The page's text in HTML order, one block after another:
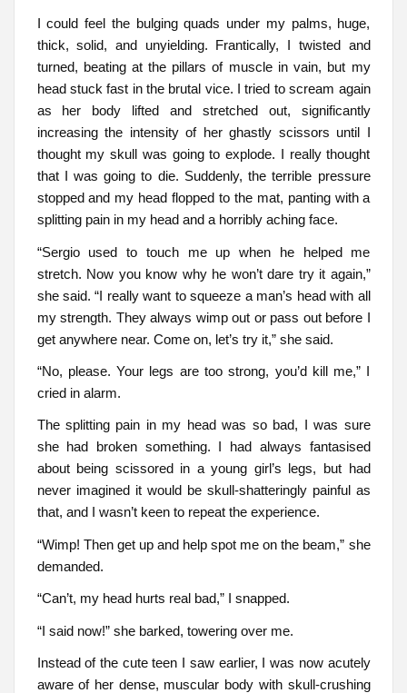
I could feel the bulging quads under my palms, huge,
thick, solid, and unyielding. Frantically, I twisted and
turned, beating at the pillars of muscle in vain, but my
head stuck fast in the brutal vice. I tried to scream again
as her body lifted and stretched out, significantly
increasing the intensity of her ghastly scissors until I
thought my skull was going to explode. I really thought
that I was going to die. Suddenly, the terrible pressure
stopped and my head flopped to the mat, panting with a
splitting pain in my head and a horribly aching face.
“Sergio used to touch me up when he helped me
stretch. Now you know why he won’t dare try it again,”
she said. “I really want to squeeze a man’s head with all
my strength. They always wimp out or pass out before I
get anywhere near. Come on, let’s try it,” she said.
“No, please. Your legs are too strong, you’d kill me,” I
cried in alarm.
The splitting pain in my head was so bad, I was sure
she had broken something. I had always fantasised
about being scissored in a young girl’s legs, but had
never imagined it would be skull-shatteringly painful as
that, and I wasn’t keen to repeat the experience.
“Wimp! Then get up and help spot me on the beam,” she
demanded.
“Can’t, my head hurts real bad,” I snapped.
“I said now!” she barked, towering over me.
Instead of the cute teen I saw earlier, I was now acutely
aware of her dense, muscular body with skull-crushing